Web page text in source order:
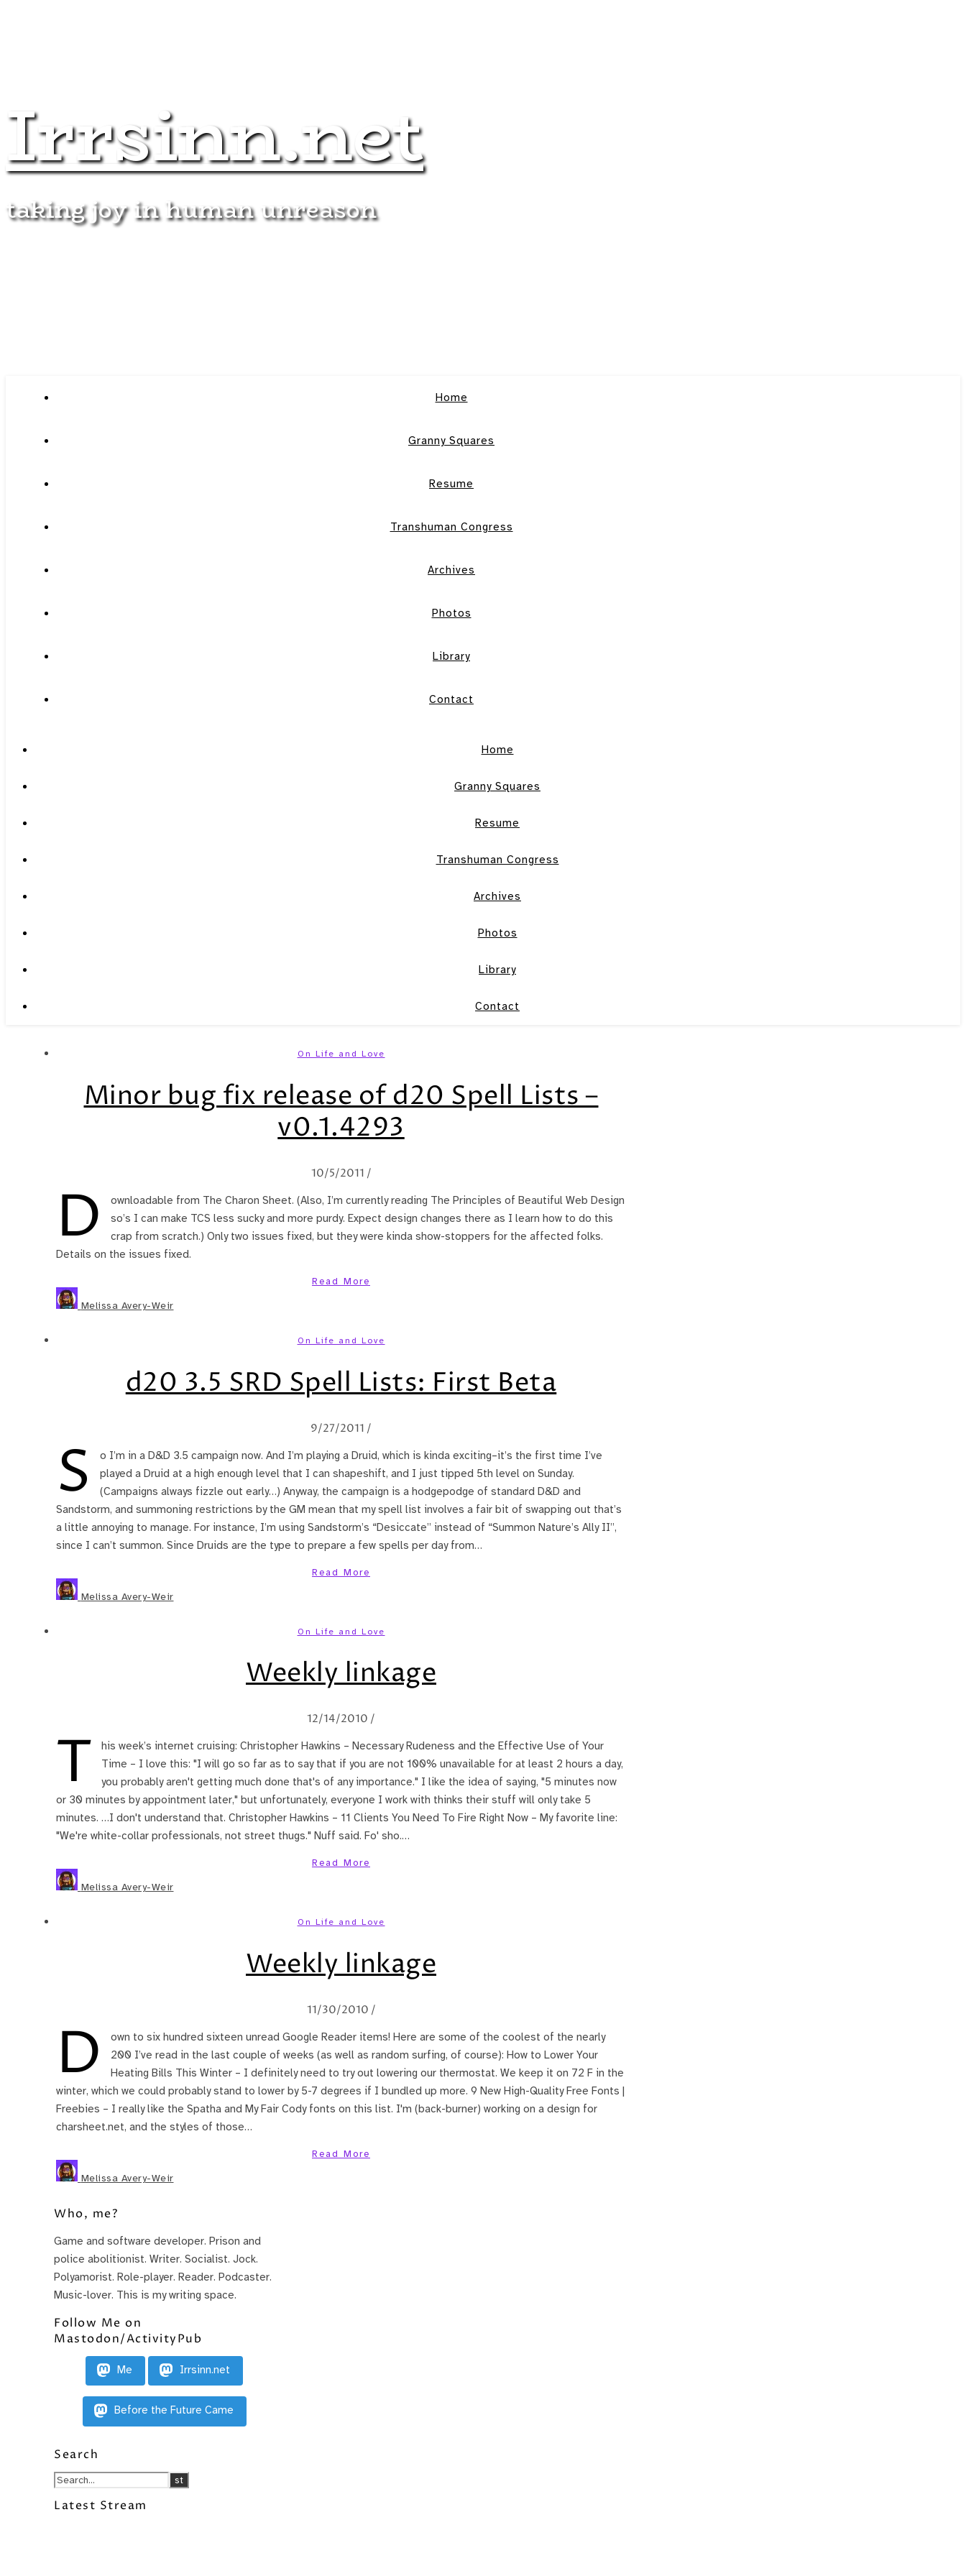
Irrsinn.net
taking joy in human unreason
Home
Granny Squares
Resume
Transhuman Congress
Archives
Photos
Library
Contact
Home
Granny Squares
Resume
Transhuman Congress
Archives
Photos
Library
Contact
On Life and Love
Minor bug fix release of d20 Spell Lists –
v0.1.4293
10/5/2011 /
D
ownloadable from The Charon Sheet. (Also, I’m currently reading The Principles of Beautiful Web Design
so’s I can make TCS less sucky and more purdy. Expect design changes there as I learn how to do this
crap from scratch.) Only two issues fixed, but they were kinda show-stoppers for the affected folks.
Details on the issues fixed.
Read More
Melissa Avery-Weir
On Life and Love
d20 3.5 SRD Spell Lists: First Beta
9/27/2011 /
S
o I’m in a D&D 3.5 campaign now. And I’m playing a Druid, which is kinda exciting–it’s the first time I’ve
played a Druid at a high enough level that I can shapeshift, and I just tipped 5th level on Sunday.
(Campaigns always fizzle out early…) Anyway, the campaign is a hodgepodge of standard D&D and
Sandstorm, and summoning restrictions by the GM mean that my spell list involves a fair bit of swapping out that’s
a little annoying to manage. For instance, I’m using Sandstorm’s “Desiccate” instead of “Summon Nature’s Ally II”,
since I can’t summon. Since Druids are the type to prepare a few spells per day from…
Read More
Melissa Avery-Weir
On Life and Love
Weekly linkage
12/14/2010 /
T
his week’s internet cruising: Christopher Hawkins – Necessary Rudeness and the Effective Use of Your
Time – I love this: "I will go so far as to say that if you are not 100% unavailable for at least 2 hours a day,
you probably aren't getting much done that's of any importance." I like the idea of saying, "5 minutes now
or 30 minutes by appointment later," but unfortunately, everyone I work with thinks their stuff will only take 5
minutes. …I don't understand that. Christopher Hawkins – 11 Clients You Need To Fire Right Now – My favorite line:
"We're white-collar professionals, not street thugs." Nuff said. Fo' sho.…
Read More
Melissa Avery-Weir
On Life and Love
Weekly linkage
11/30/2010 /
D
own to six hundred sixteen unread Google Reader items! Here are some of the coolest of the nearly
200 I’ve read in the last couple of weeks (as well as random surfing, of course): How to Lower Your
Heating Bills This Winter – I definitely need to try out lowering our thermostat. We keep it on 72 F in the
winter, which we could probably stand to lower by 5-7 degrees if I bundled up more. 9 New High-Quality Free Fonts |
Freebies – I really like the Spatha and My Fair Cody fonts on this list. I'm (back-burner) working on a design for
charsheet.net, and the styles of those…
Read More
Melissa Avery-Weir
Who, me?
Game and software developer. Prison and
police abolitionist. Writer. Socialist. Jock.
Polyamorist. Role-player. Reader. Podcaster.
Music-lover. This is my writing space.
Follow Me on
Mastodon/ActivityPub
Me Irrsinn.net
Before the Future Came
Search
Latest Stream